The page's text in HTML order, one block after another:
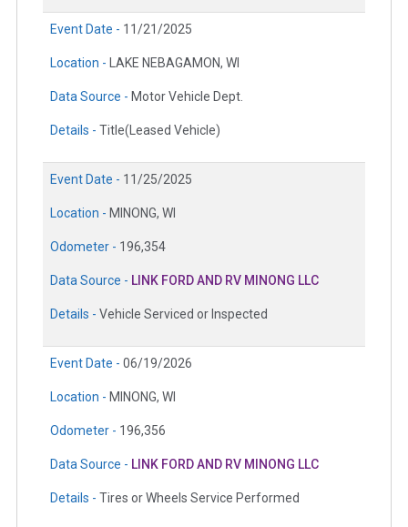
Event Date - 11/21/2025
Location - LAKE NEBAGAMON, WI
Data Source - Motor Vehicle Dept.
Details - Title(Leased Vehicle)
Event Date - 11/25/2025
Location - MINONG, WI
Odometer - 196,354
Data Source - LINK FORD AND RV MINONG LLC
Details - Vehicle Serviced or Inspected
Event Date - 06/19/2026
Location - MINONG, WI
Odometer - 196,356
Data Source - LINK FORD AND RV MINONG LLC
Details - Tires or Wheels Service Performed